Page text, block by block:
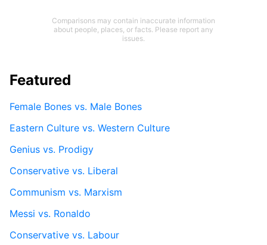
Comparisons may contain inaccurate information
about people, places, or facts. Please report any
issues.
Featured
Female Bones vs. Male Bones
Eastern Culture vs. Western Culture
Genius vs. Prodigy
Conservative vs. Liberal
Communism vs. Marxism
Messi vs. Ronaldo
Conservative vs. Labour